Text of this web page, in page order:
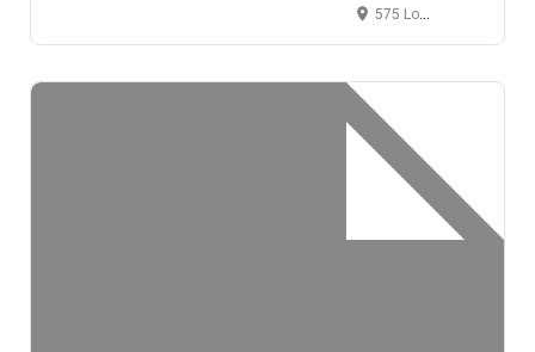
575 Logan Street, Denver, CO 80203, USA